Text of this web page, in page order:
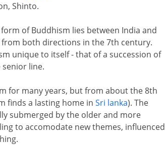
Shinto.
of Buddhism lies between India and
both directions in the 7th century.
unique to itself - that of a succession of
line.
for many years, but from about the 8th
finds a lasting home in Sri lanka). The
submerged by the older and more
to accomodate new themes, influenced